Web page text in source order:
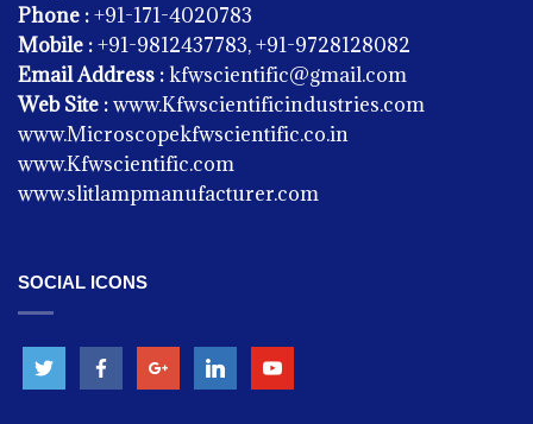
PHYSICS
Accumulators
Phone :+91-171-4020783
Mobile :+91-9812437783, +91-9728128082
Email Address :kfwscientific@gmail.com
Web Site :www.Kfwscientificindustries.com
www.Microscopekfwscientific.co.in
www.Kfwscientific.com
www.slitlampmanufacturer.com
SOCIAL ICONS